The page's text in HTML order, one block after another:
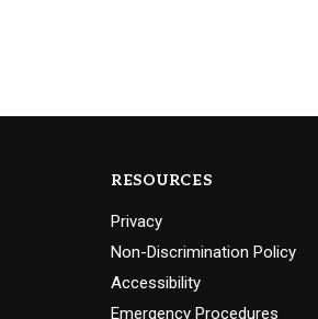
RESOURCES
Privacy
Non-Discrimination Policy
Accessibility
Emergency Procedures